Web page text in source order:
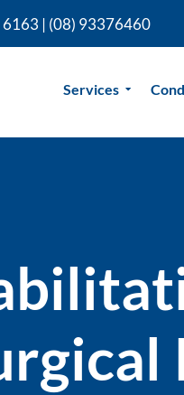
6163 | (08) 93376460
Services